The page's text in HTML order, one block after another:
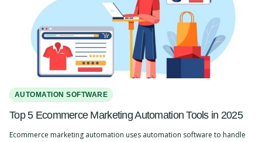
AUTOMATION SOFTWARE
Top 5 Ecommerce Marketing Automation Tools in 2025
Ecommerce marketing automation uses automation software to handle